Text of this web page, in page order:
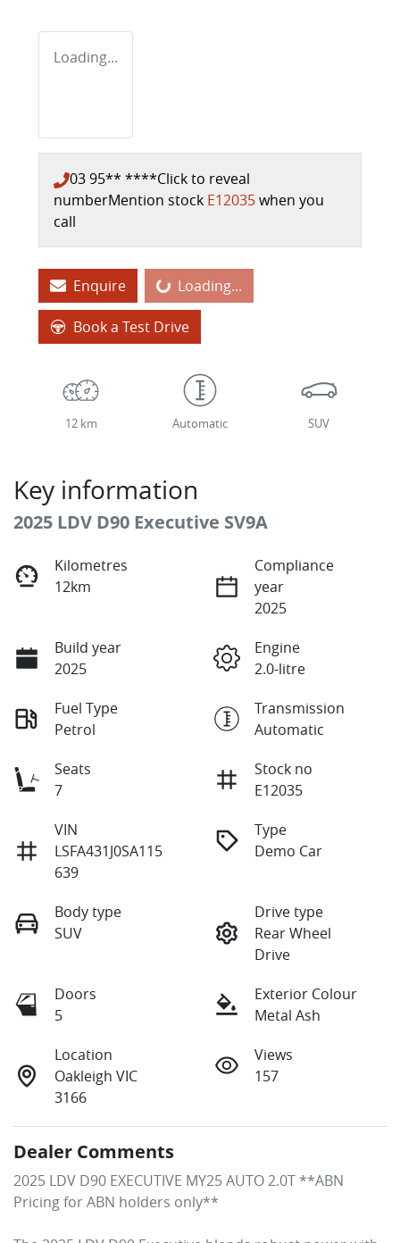
Loading...
03 95** ****Click to reveal
numberMention stock E12035when you
call
Enquire Loading... Loading...
Book a Test Drive
12 km Automatic SUV
Key information
2025 LDV D90 Executive SV9A
Kilometres
12km
Compliance
year
2025
Build year
2025
Engine
2.0-litre
Fuel Type
Petrol
Transmission
Automatic
Seats
7
Stock no
E12035
VIN
LSFA431J0SA115
639
Type
Demo Car
Body type
SUV
Drive type
Rear Wheel
Drive
Doors
5
Exterior Colour
Metal Ash
Location
Oakleigh VIC
3166
Views
157
Dealer Comments
2025 LDV D90 EXECUTIVE MY25 AUTO 2.0T **ABN
Pricing for ABN holders only**